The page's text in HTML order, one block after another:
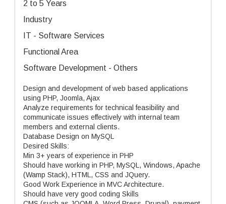
2 to 5 Years
Industry
IT - Software Services
Functional Area
Software Development - Others
Design and development of web based applications
using PHP, Joomla, Ajax
Analyze requirements for technical feasibility and
communicate issues effectively with internal team
members and external clients.
Database Design on MySQL
Desired Skills:
Min 3+ years of experience in PHP
Should have working in PHP, MySQL, Windows, Apache
(Wamp Stack), HTML, CSS and JQuery.
Good Work Experience in MVC Architecture.
Should have very good coding Skills